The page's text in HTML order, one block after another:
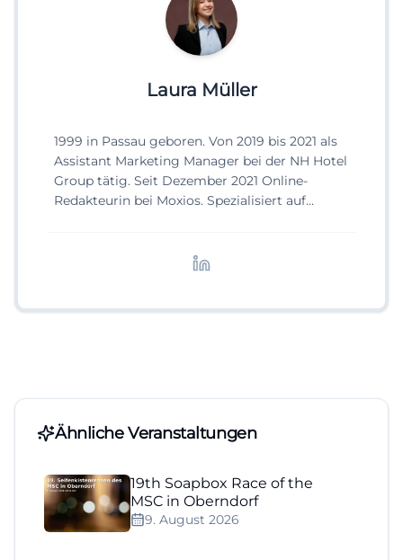
Laura Müller
1999 in Passau geboren. Von 2019 bis 2021 als
Assistant Marketing Manager bei der NH Hotel
Group tätig. Seit Dezember 2021 Online-
Redakteurin bei Moxios. Spezialisiert auf
Ähnliche Veranstaltungen
19th Soapbox Race of the
MSC in Oberndorf
9. August 2026